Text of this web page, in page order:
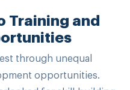
Training and
through unequal
opportunities.